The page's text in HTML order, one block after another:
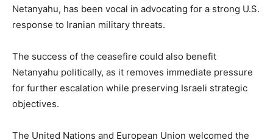
Netanyahu, has been vocal in advocating for a strong U.S.
response to Iranian military threats.
The success of the ceasefire could also benefit
Netanyahu politically, as it removes immediate pressure
for further escalation while preserving Israeli strategic
objectives.
The United Nations and European Union welcomed the